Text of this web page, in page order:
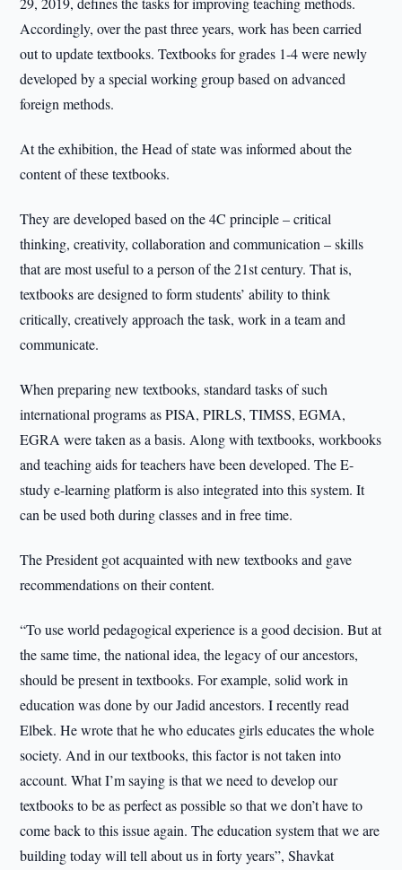
Accordingly, over the past three years, work has been carried
out to update textbooks. Textbooks for grades 1-4 were newly
developed by a special working group based on advanced
foreign methods.
At the exhibition, the Head of state was informed about the
content of these textbooks.
They are developed based on the 4C principle – critical
thinking, creativity, collaboration and communication – skills
that are most useful to a person of the 21st century. That is,
textbooks are designed to form students’ ability to think
critically, creatively approach the task, work in a team and
communicate.
When preparing new textbooks, standard tasks of such
international programs as PISA, PIRLS, TIMSS, EGMA,
EGRA were taken as a basis. Along with textbooks, workbooks
and teaching aids for teachers have been developed. The E-
study e-learning platform is also integrated into this system. It
can be used both during classes and in free time.
The President got acquainted with new textbooks and gave
recommendations on their content.
“To use world pedagogical experience is a good decision. But at
the same time, the national idea, the legacy of our ancestors,
should be present in textbooks. For example, solid work in
education was done by our Jadid ancestors. I recently read
Elbek. He wrote that he who educates girls educates the whole
society. And in our textbooks, this factor is not taken into
account. What I’m saying is that we need to develop our
textbooks to be as perfect as possible so that we don’t have to
come back to this issue again. The education system that we are
building today will tell about us in forty years”, Shavkat